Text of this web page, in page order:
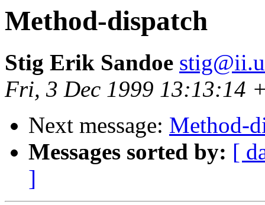
Method-dispatch
Stig Erik Sandoe
Fri, 3 Dec 1999 13:13:14
Next message: Method-
Messages sorted by: [
]